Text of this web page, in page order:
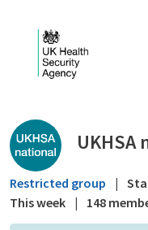
Public library -
UKHSA
Restricted group |
This week | 148